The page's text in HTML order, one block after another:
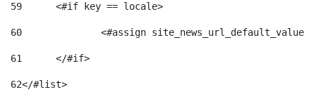
59
	<#if key == locale>
60
<#assign
61
	</#if>
62</#list>